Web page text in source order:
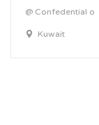
@ Confedential o
Kuwait